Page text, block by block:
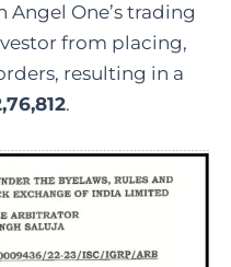
One’s trading
from placing,
resulting in a
.